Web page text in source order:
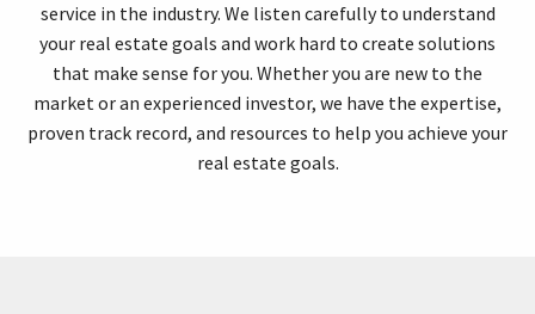
service in the industry. We listen carefully to understand
your real estate goals and work hard to create solutions
that make sense for you. Whether you are new to the
market or an experienced investor, we have the expertise,
proven track record, and resources to help you achieve your
real estate goals.